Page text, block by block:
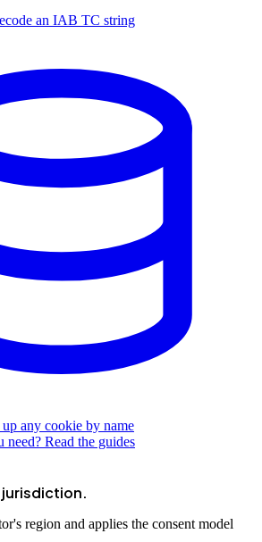
an IAB TC string
any cookie by name
Read the guides
jurisdiction.
region and applies the consent model